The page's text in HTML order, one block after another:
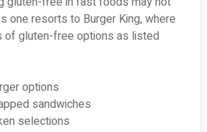
one resorts to Burger King, where
of gluten-free options as listed
options
sandwiches
selections